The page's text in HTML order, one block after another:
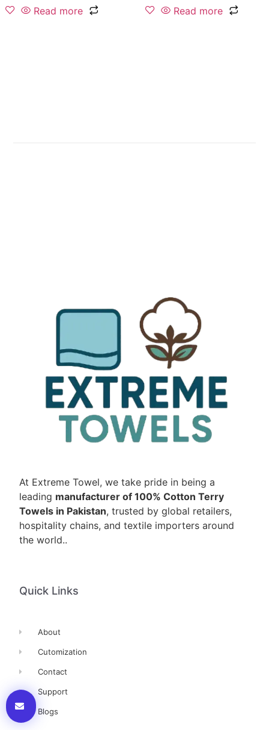
Read more Read more
At Extreme Towel, we take pride in being a
leading manufacturer of 100% Cotton Terry
Towels in Pakistan, trusted by global retailers,
hospitality chains, and textile importers around
the world..
Quick Links
About
Cutomization
Contact
Support
Blogs